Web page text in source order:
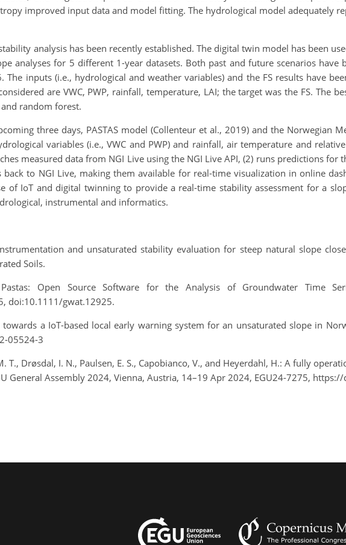
improved input data and model fitting. The hydrological model adequately
analysis has been recently established. The digital twin model has been
analyses for 5 different 1-year datasets. Both past and future scenarios
inputs (i.e., hydrological and weather variables) and the FS results have
are VWC, PWP, rainfall, temperature, LAI; the target was the FS. The
random forest.
three days, PASTAS model (Collenteur et al., 2019) and the Norwegian
variables (i.e., VWC and PWP) and rainfall, air temperature and
measured data from NGI Live using the NGI Live API, (2) runs predictions for
back to NGI Live, making them available for real-time visualization in online
of IoT and digital twinning to provide a real-time stability assessment for a
instrumental and informatics.
and unsaturated stability evaluation for steep natural slope
Soils.
Open Source Software for the Analysis of Groundwater Time
doi:10.1111/gwat.12925.
a IoT-based local early warning system for an unsaturated slope in
05524-3
T., Drøsdal, I. N., Paulsen, E. S., Capobianco, V., and Heyerdahl, H.: A fully
General Assembly 2024, Vienna, Austria, 14–19 Apr 2024, EGU24-7275,